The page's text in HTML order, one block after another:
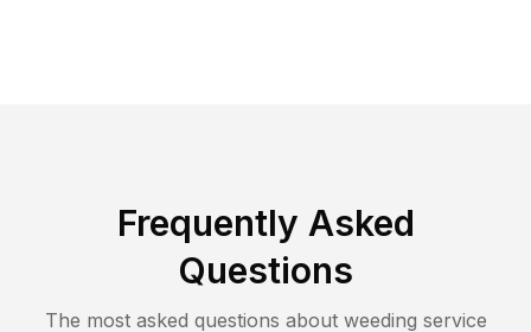
Frequently Asked
Questions
The most asked questions about weeding service